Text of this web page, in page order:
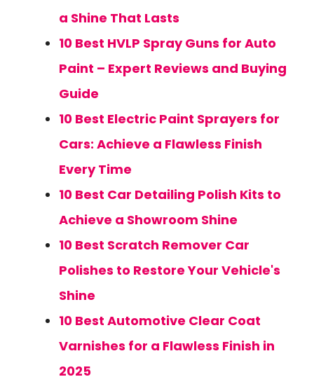
a Shine That Lasts
10 Best HVLP Spray Guns for Auto
Paint – Expert Reviews and Buying
Guide
10 Best Electric Paint Sprayers for
Cars: Achieve a Flawless Finish
Every Time
10 Best Car Detailing Polish Kits to
Achieve a Showroom Shine
10 Best Scratch Remover Car
Polishes to Restore Your Vehicle's
Shine
10 Best Automotive Clear Coat
Varnishes for a Flawless Finish in
2025